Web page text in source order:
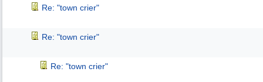
Re: "town crier"
Re: "town crier"
Re: "town crier"